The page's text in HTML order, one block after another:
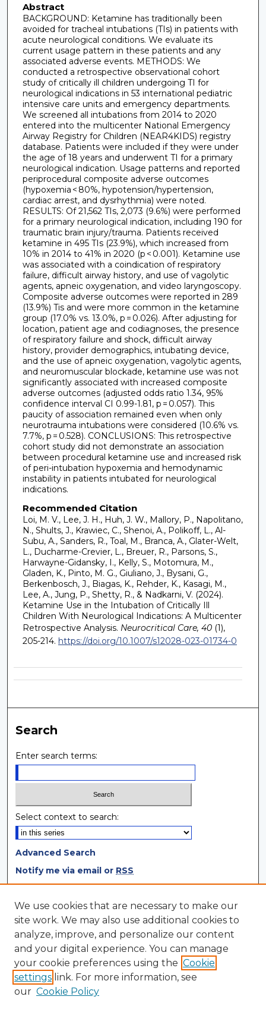
Abstract
BACKGROUND: Ketamine has traditionally been
avoided for tracheal intubations (TIs) in patients with
acute neurological conditions. We evaluate its
current usage pattern in these patients and any
associated adverse events. METHODS: We
conducted a retrospective observational cohort
study of critically ill children undergoing TI for
neurological indications in 53 international pediatric
intensive care units and emergency departments.
We screened all intubations from 2014 to 2020
entered into the multicenter National Emergency
Airway Registry for Children (NEAR4KIDS) registry
database. Patients were included if they were under
the age of 18 years and underwent TI for a primary
neurological indication. Usage patterns and reported
periprocedural composite adverse outcomes
(hypoxemia < 80%, hypotension/hypertension,
cardiac arrest, and dysrhythmia) were noted.
RESULTS: Of 21,562 TIs, 2,073 (9.6%) were performed
for a primary neurological indication, including 190 for
traumatic brain injury/trauma. Patients received
ketamine in 495 TIs (23.9%), which increased from
10% in 2014 to 41% in 2020 (p < 0.001). Ketamine use
was associated with a coindication of respiratory
failure, difficult airway history, and use of vagolytic
agents, apneic oxygenation, and video laryngoscopy.
Composite adverse outcomes were reported in 289
(13.9%) Tis and were more common in the ketamine
group (17.0% vs. 13.0%, p = 0.026). After adjusting for
location, patient age and codiagnoses, the presence
of respiratory failure and shock, difficult airway
history, provider demographics, intubating device,
and the use of apneic oxygenation, vagolytic agents,
and neuromuscular blockade, ketamine use was not
significantly associated with increased composite
adverse outcomes (adjusted odds ratio 1.34, 95%
confidence interval CI 0.99-1.81, p = 0.057). This
paucity of association remained even when only
neurotrauma intubations were considered (10.6% vs.
7.7%, p = 0.528). CONCLUSIONS: This retrospective
cohort study did not demonstrate an association
between procedural ketamine use and increased risk
of peri-intubation hypoxemia and hemodynamic
instability in patients intubated for neurological
indications.
Recommended Citation
Loi, M. V., Lee, J. H., Huh, J. W., Mallory, P., Napolitano,
N., Shults, J., Krawiec, C., Shenoi, A., Polikoff, L., Al-
Subu, A., Sanders, R., Toal, M., Branca, A., Glater-Welt,
L., Ducharme-Crevier, L., Breuer, R., Parsons, S.,
Harwayne-Gidansky, I., Kelly, S., Motomura, M.,
Gladen, K., Pinto, M. G., Giuliano, J., Bysani, G.,
Berkenbosch, J., Biagas, K., Rehder, K., Kasagi, M.,
Lee, A., Jung, P., Shetty, R., & Nadkarni, V. (2024).
Ketamine Use in the Intubation of Critically Ill
Children With Neurological Indications: A Multicenter
Retrospective Analysis. Neurocritical Care, 40(1),
205-214. https://doi.org/10.1007/s12028-023-01734-0
Search
Enter search terms:
Select context to search:
Advanced Search
Notify me via email or RSS
Browse
Collections
Disciplines
Authors
Author Corner
We use cookies that are necessary to make our
site work. We may also use additional cookies to
analyze, improve, and personalize our content
and your digital experience. You can manage
your cookie preferences using the Cookie
settings link. For more information, see
our Cookie Policy